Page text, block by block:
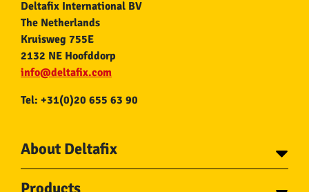
Deltafix International BV
The Netherlands
Kruisweg 755E
2132 NE Hoofddorp
info@deltafix.com
Tel: +31(0)20 655 63 90
About Deltafix